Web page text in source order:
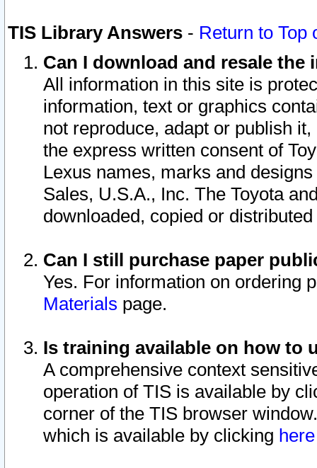
TIS Library Answers - Return to Top
Can I download and resale
All information in this site is
information, text or graphics
not reproduce, adapt or publish
the express written consent of
Lexus names, marks and
Sales, U.S.A., Inc. The Toyota
downloaded, copied or
Can I still purchase paper
Yes. For information on ordering
Materials page.
Is training available on how to
A comprehensive context
operation of TIS is available by
corner of the TIS browser
which is available by clicking